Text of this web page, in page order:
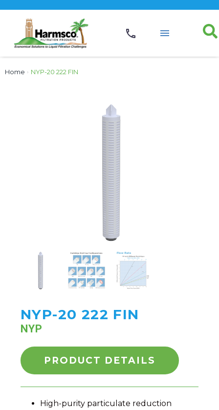
Home › NYP-20 222 FIN
NYP-20 222 FIN
NYP
PRODUCT DETAILS
High-purity particulate reduction